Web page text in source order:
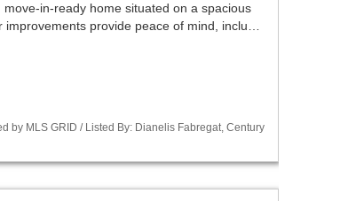
in-ready home situated on a spacious
provide peace of mind, inclu…
by MLS GRID / Listed By: Dianelis Fabregat, Century